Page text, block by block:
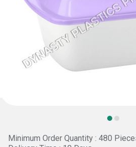
Minimum Order Quantity : 480